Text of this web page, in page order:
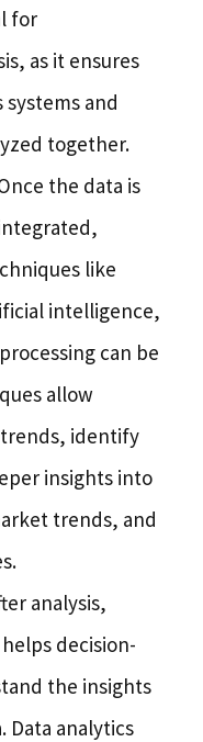
for
as it ensures
and
together.
the data is
like
intelligence,
can be
allow
identify
insights into
trends, and
analysis,
decision-
the insights
Data analytics